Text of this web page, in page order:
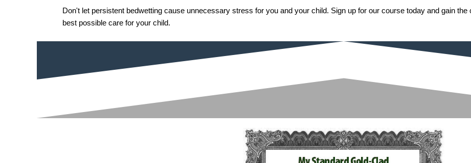
Don't let persistent bedwetting cause unnecessary stress for you and your child. Sign up for our course today and gain
best possible care for your child.